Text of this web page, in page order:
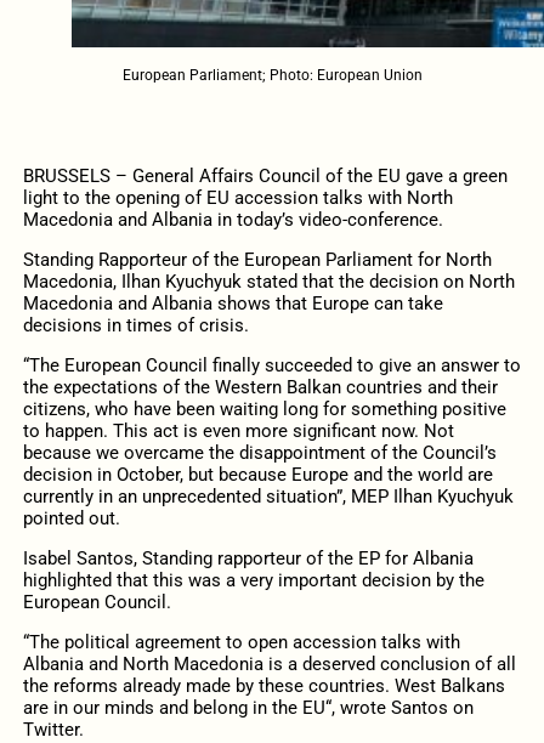
European Parliament; Photo: European Union
BRUSSELS – General Affairs Council of the EU gave a green
light to the opening of EU accession talks with North
Macedonia and Albania in today’s video-conference.
Standing Rapporteur of the European Parliament for North
Macedonia, Ilhan Kyuchyuk stated that the decision on North
Macedonia and Albania shows that Europe can take
decisions in times of crisis.
“The European Council finally succeeded to give an answer to
the expectations of the Western Balkan countries and their
citizens, who have been waiting long for something positive
to happen. This act is even more significant now. Not
because we overcame the disappointment of the Council’s
decision in October, but because Europe and the world are
currently in an unprecedented situation”, MEP Ilhan Kyuchyuk
pointed out.
Isabel Santos, Standing rapporteur of the EP for Albania
highlighted that this was a very important decision by the
European Council.
“The political agreement to open accession talks with
Albaniaand North Macedonia is a deserved conclusion of all
the reforms already made by these countries. West Balkans
are in our minds and belong in the EU“, wrote Santos on
Twitter.